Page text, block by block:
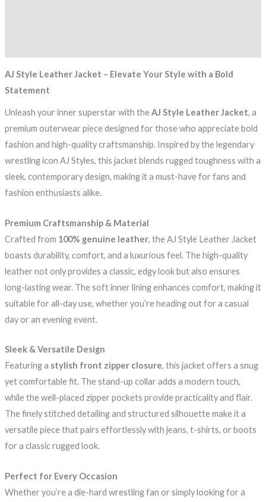
AJ Style Leather Jacket – Elevate Your Style with a Bold
Statement
Unleash your inner superstar with theAJ Style Leather Jacket, a
premium outerwear piece designed for those who appreciate bold
fashion and high-quality craftsmanship. Inspired by the legendary
wrestling icon AJ Styles, this jacket blends rugged toughness with a
sleek, contemporary design, making it a must-have for fans and
fashion enthusiasts alike.
Premium Craftsmanship & Material
Crafted from 100% genuine leather, the AJ Style Leather Jacket
boasts durability, comfort, and a luxurious feel. The high-quality
leather not only provides a classic, edgy look but also ensures
long-lasting wear. The soft inner lining enhances comfort, making it
suitable for all-day use, whether you’re heading out for a casual
day or an evening event.
Sleek & Versatile Design
Featuring a stylish front zipper closure, this jacket offers a snug
yet comfortable fit. The stand-up collar adds a modern touch,
while the well-placed zipper pockets provide practicality and flair.
The finely stitched detailing and structured silhouette make it a
versatile piece that pairs effortlessly with jeans, t-shirts, or boots
for a classic rugged look.
Perfect for Every Occasion
Whether you’re a die-hard wrestling fan or simply looking for a